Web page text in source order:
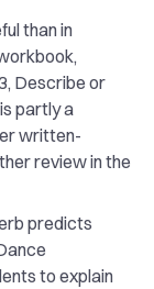
than in
Describe or
partly a
written-
review in the
predicts
to explain